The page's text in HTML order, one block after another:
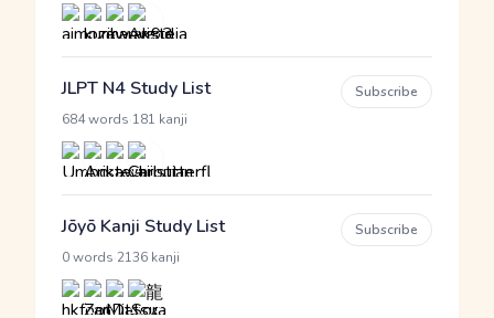
JLPT N4 Study List
684 words 181 kanji
Subscribe
Jōyō Kanji Study List
0 words 2136 kanji
Subscribe